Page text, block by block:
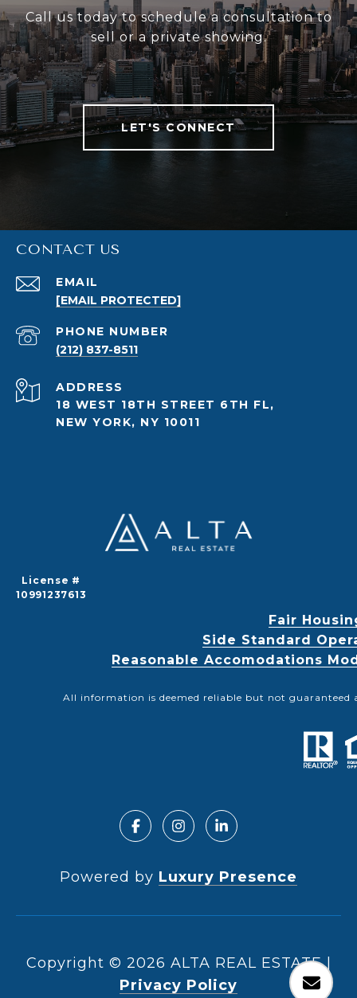
Call us today to schedule a consultation to
sell or a private showing.
LET'S CONNECT
CONTACT US
EMAIL
[EMAIL PROTECTED]
PHONE NUMBER
(212) 837-8511
ADDRESS
18 WEST 18TH STREET 6TH FL,
NEW YORK, NY 10011
License #
10991237613
Fair
Side Standard
Reasonable Accomodations
All information is deemed reliable but not guaranteed
Powered by Luxury Presence
Copyright © 2026
|
Privacy Policy